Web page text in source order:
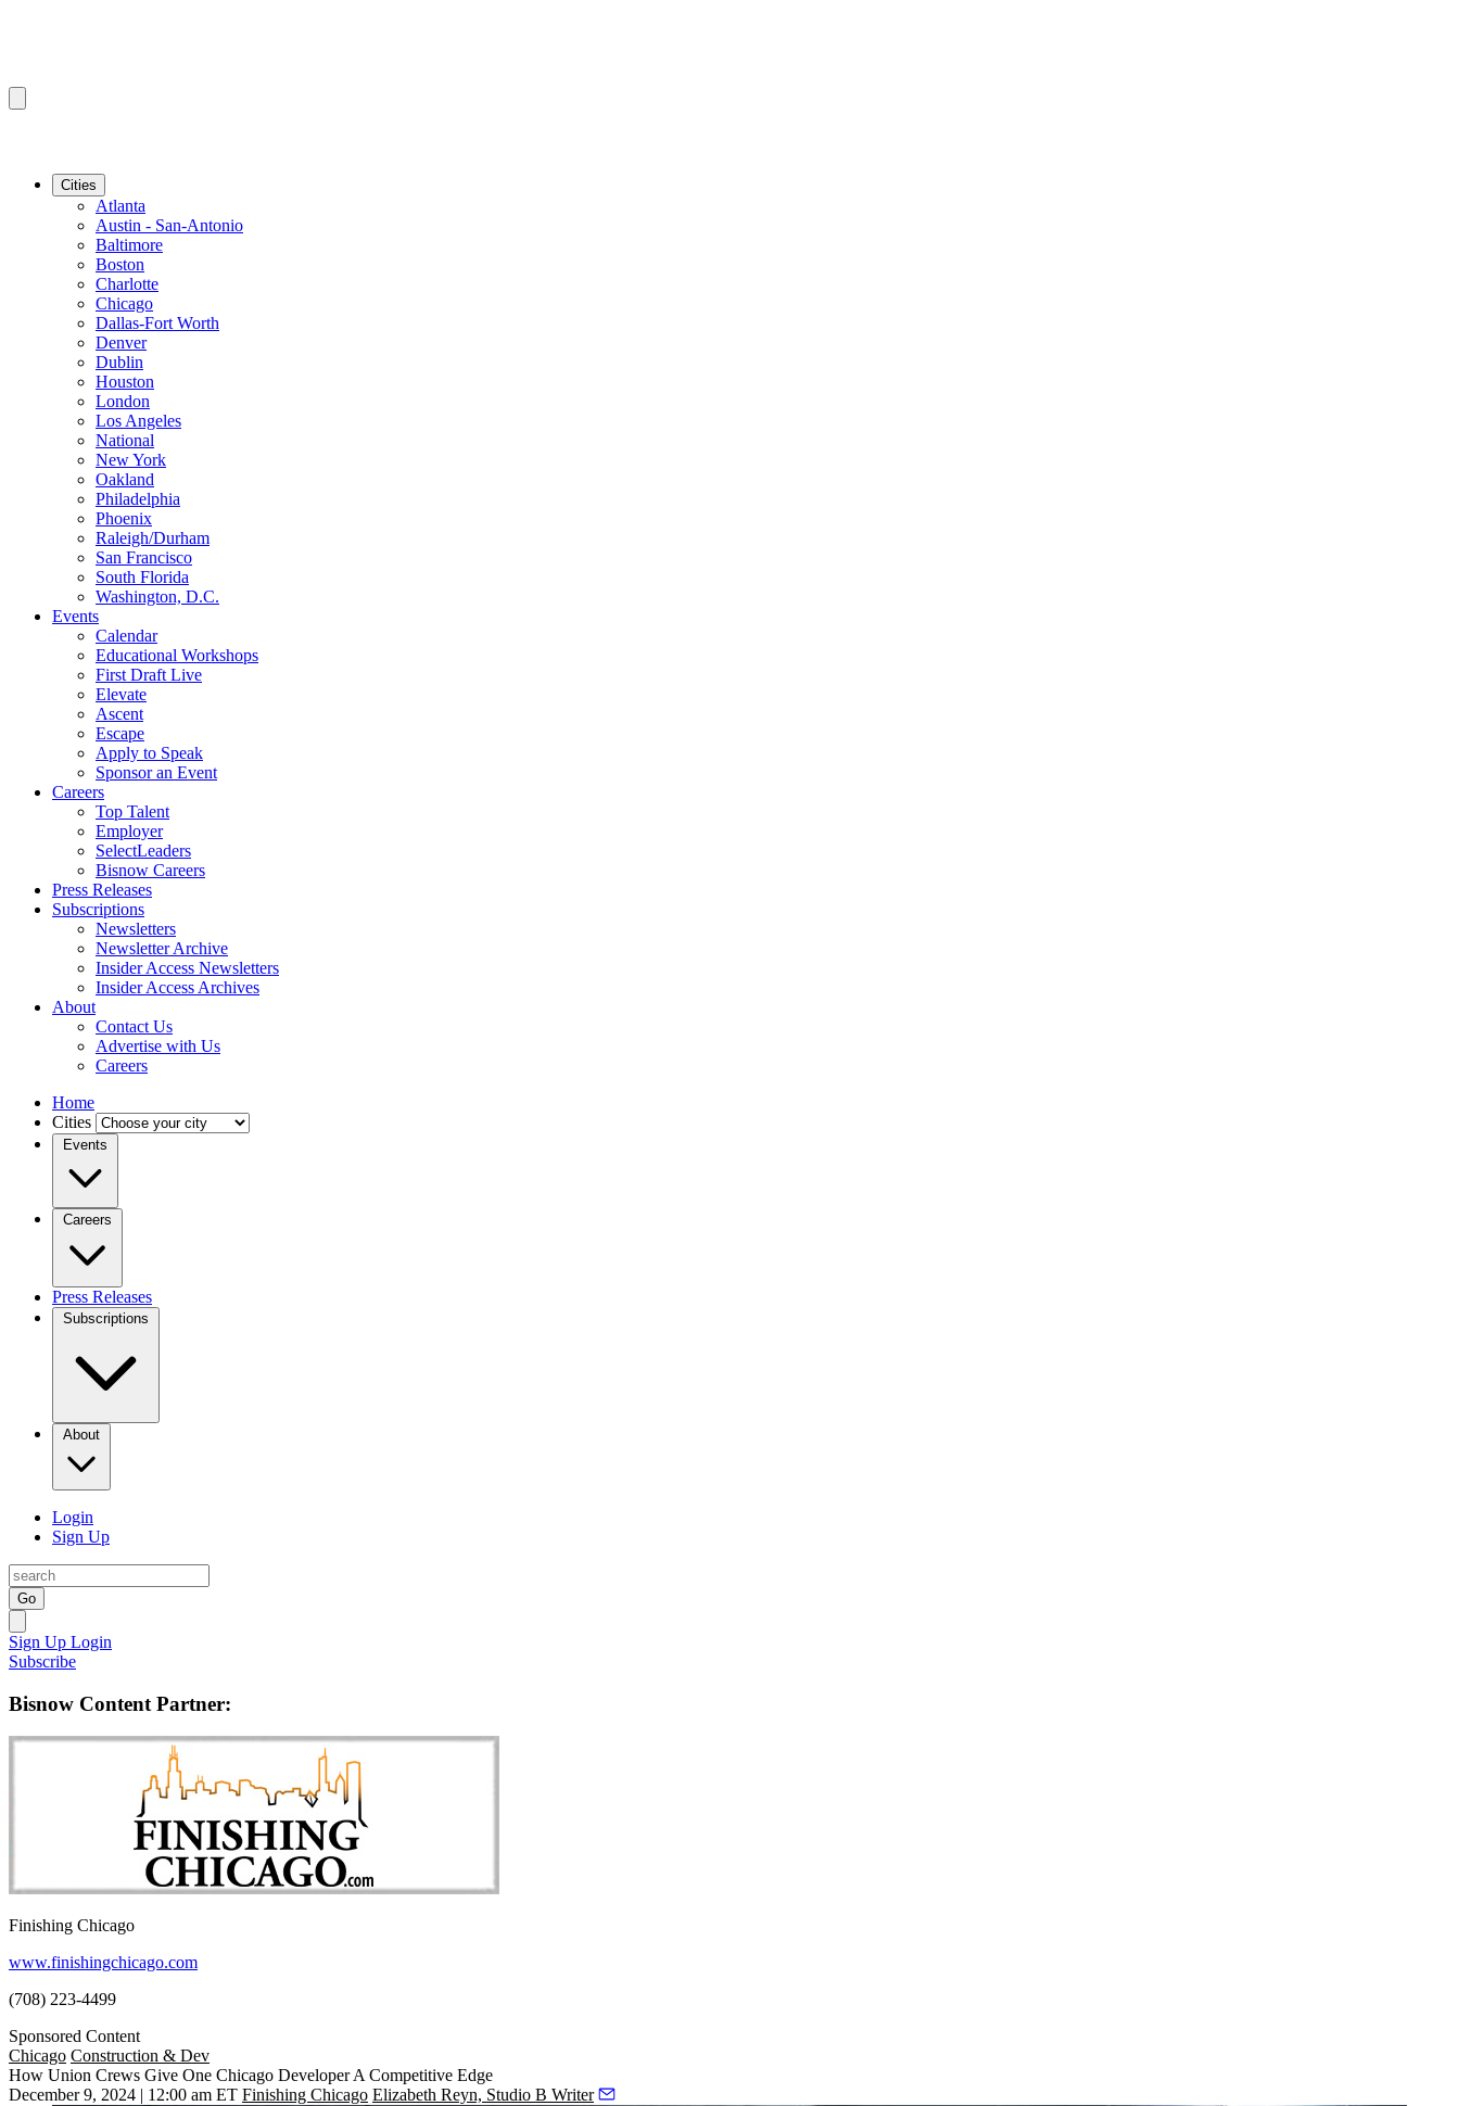
Cities
Atlanta
Austin - San-Antonio
Baltimore
Boston
Charlotte
Chicago
Dallas-Fort Worth
Denver
Dublin
Houston
London
Los Angeles
National
New York
Oakland
Philadelphia
Phoenix
Raleigh/Durham
San Francisco
South Florida
Washington, D.C.
Events
Calendar
Educational Workshops
First Draft Live
Elevate
Ascent
Escape
Apply to Speak
Sponsor an Event
Careers
Top Talent
Employer
SelectLeaders
Bisnow Careers
Press Releases
Subscriptions
Newsletters
Newsletter Archive
Insider Access Newsletters
Insider Access Archives
About
Contact Us
Advertise with Us
Careers
Home
Cities
Events
Careers
Press Releases
Subscriptions
About
Login
Sign Up
Go
Sign Up Login
Subscribe
Bisnow Content Partner:
Finishing Chicago
www.finishingchicago.com
(708) 223-4499
Sponsored Content
Chicago Construction & Dev
How Union Crews Give One Chicago Developer A Competitive Edge
December 9, 2024 | 12:00 am ET Finishing Chicago Elizabeth Reyn, Studio B Writer